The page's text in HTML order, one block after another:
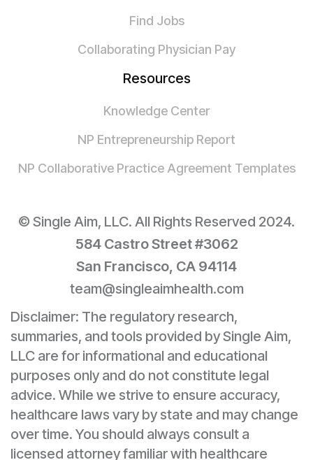
Find Jobs
Collaborating Physician Pay
Resources
Knowledge Center
NP Entrepreneurship Report
NP Collaborative Practice Agreement Templates
© Single Aim, LLC. All Rights Reserved 2024.
584 Castro Street #3062
San Francisco, CA 94114
team@singleaimhealth.com
Disclaimer: The regulatory research,
summaries, and tools provided by Single Aim,
LLC are for informational and educational
purposes only and do not constitute legal
advice. While we strive to ensure accuracy,
healthcare laws vary by state and may change
over time. You should always consult a
licensed attorney familiar with healthcare